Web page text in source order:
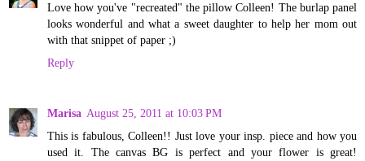
Love how you've "recreated" the pillow Colleen! The burlap panel
looks wonderful and what a sweet daughter to help her mom out
with that snippet of paper ;)
Reply
Marisa August 25, 2011 at 10:03 PM
This is fabulous, Colleen!! Just love your insp. piece and how you
used it. The canvas BG is perfect and your flower is great!